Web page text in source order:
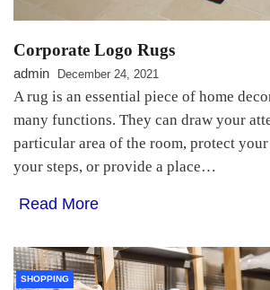
Corporate Logo Rugs
admin December 24, 2021
A rug is an essential piece of home
many functions. They can draw your
particular area of the room, protect
your steps, or provide a place…
Read More
SHOPPING